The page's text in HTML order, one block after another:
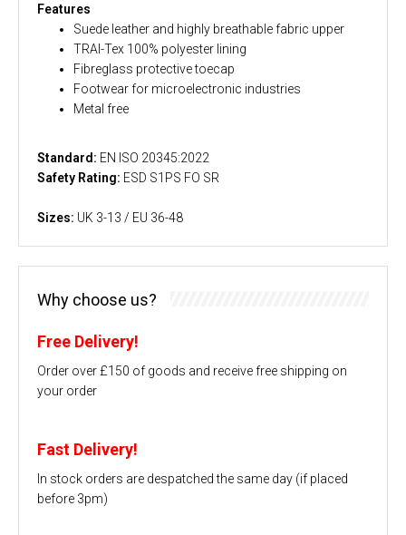
Features
Suede leather and highly breathable fabric upper
TRAI-Tex 100% polyester lining
Fibreglass protective toecap
Footwear for microelectronic industries
Metal free
Standard: EN ISO 20345:2022
Safety Rating: ESD S1PS FO SR
Sizes: UK 3-13 / EU 36-48
Why choose us?
Free Delivery!
Order over £150 of goods and receive free shipping on
your order
Fast Delivery!
In stock orders are despatched the same day (if placed
before 3pm)